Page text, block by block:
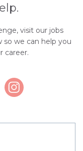
visit our jobs
so we can help you
career.